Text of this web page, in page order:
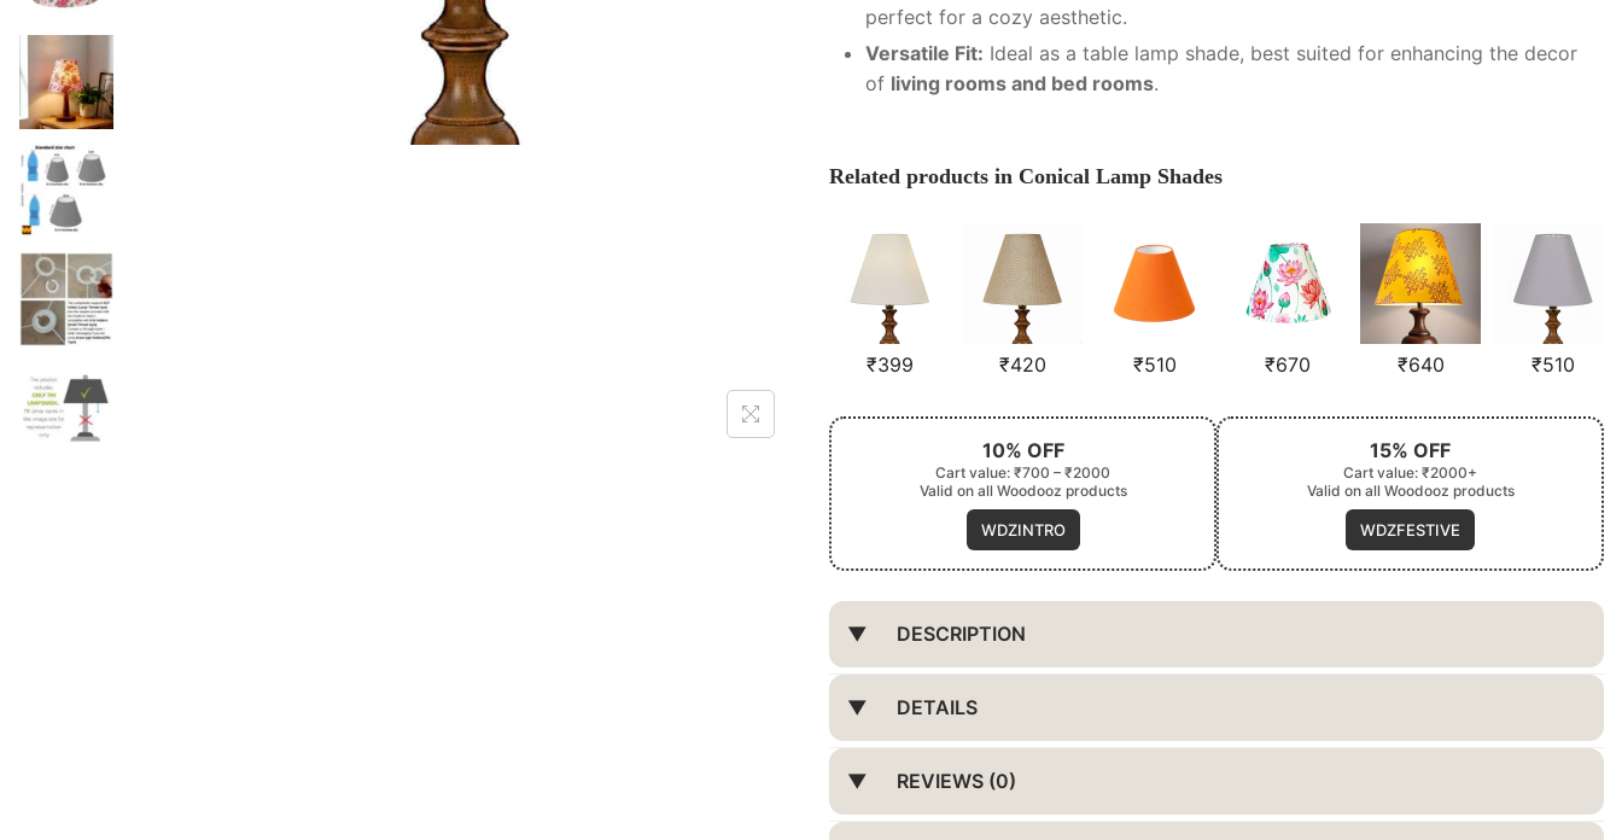
perfect for a cozy aesthetic.
Versatile Fit: Ideal as a table lamp shade, best suited for enhancing the decor
of living rooms and bed rooms.
Related products in Conical Lamp Shades
₹399 ₹420 ₹510 ₹670 ₹640 ₹510
10% OFF
Cart value: ₹700 – ₹2000
Valid on all Woodooz products
WDZINTRO
15% OFF
Cart value: ₹2000+
Valid on all Woodooz products
WDZFESTIVE
DESCRIPTION
DETAILS
REVIEWS (0)